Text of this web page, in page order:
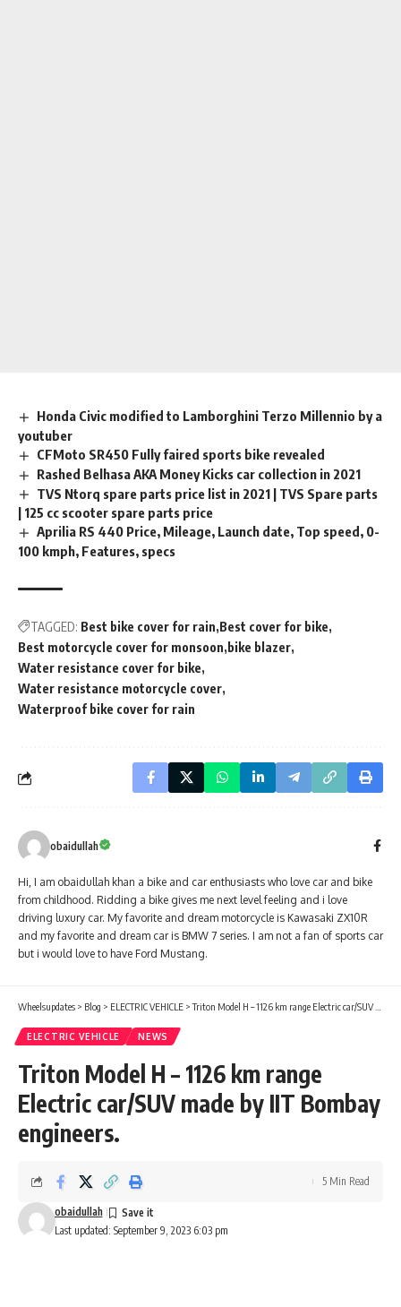
Honda Civic modified to Lamborghini Terzo Millennio by a
youtuber
CFMoto SR450 Fully faired sports bike revealed
Rashed Belhasa AKA Money Kicks car collection in 2021
TVS Ntorq spare parts price list in 2021 | TVS Spare parts
| 125 cc scooter spare parts price
Aprilia RS 440 Price, Mileage, Launch date, Top speed, 0-
100 kmph, Features, specs
TAGGED: Best bike cover for rain Best cover for bike
Best motorcycle cover for monsoon bike blazer
Water resistance cover for bike
Water resistance motorcycle cover
Waterproof bike cover for rain
obaidullah
Hi, I am obaidullah khan a bike and car enthusiasts who love car and bike
from childhood. Ridding a bike gives me next level feeling and i love
driving luxury car. My favorite and dream motorcycle is Kawasaki ZX10R
and my favorite and dream car is BMW 7 series. I am not a fan of sports car
but i would love to have Ford Mustang.
Wheelsupdates > Blog > ELECTRIC VEHICLE >Triton Model H – 1126 km range Electric car/SUV made by IIT Bombay engineers.
ELECTRIC VEHICLE NEWS
Triton Model H – 1126 km range
Electric car/SUV made by IIT Bombay
engineers.
Last updated: September 9, 2023 6:03 pm
obaidullah
5 Min Read